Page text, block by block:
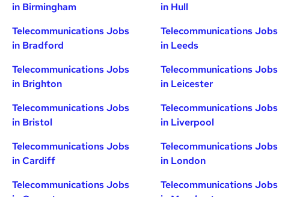
in Birmingham
Telecommunications Jobs
in Bradford
Telecommunications Jobs
in Brighton
Telecommunications Jobs
in Bristol
Telecommunications Jobs
in Cardiff
Telecommunications Jobs
in Hull
Telecommunications Jobs
in Leeds
Telecommunications Jobs
in Leicester
Telecommunications Jobs
in Liverpool
Telecommunications Jobs
in London
Telecommunications Jobs